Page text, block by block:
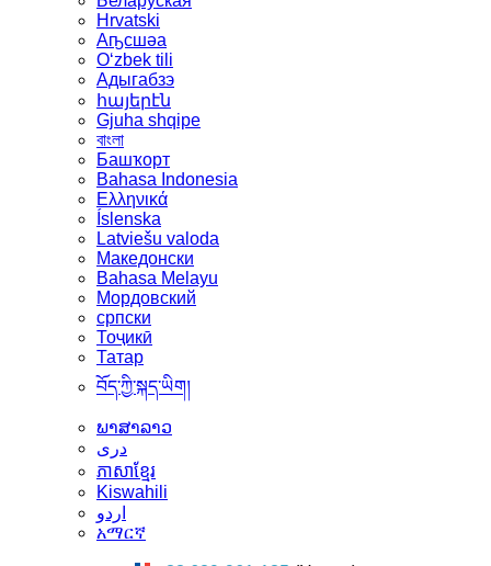
Hrvatski
Аҧсшәа
Oʻzbek tili
Адыгабзэ
հայերէն
Gjuha shqipe
বাংলা
Башҡорт
Bahasa Indonesia
Ελληνικά
Íslenska
Latviešu valoda
Македонски
Bahasa Melayu
Мордовский
српски
Тоҷикӣ
Татар
བོད་ཀྱི་སྐད་ཡིག།
ພາສາລາວ
دری
ភាសាខ្មែរ
Kiswahili
اردو
አማርኛ